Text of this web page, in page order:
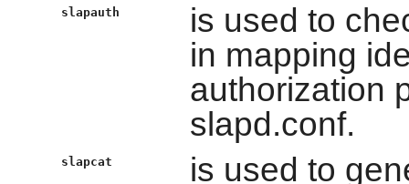
slapauth
is used to
in mapping
authorization
slapd.conf.
slapcat
is used to